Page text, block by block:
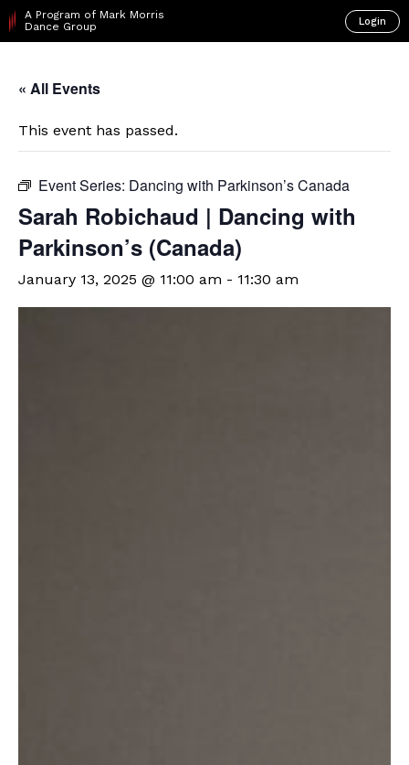
A Program of Mark Morris
Dance Group
Login
« All Events
This event has passed.
Event Series: Dancing with Parkinson’s Canada
Sarah Robichaud | Dancing with
Parkinson’s (Canada)
January 13, 2025 @ 11:00 am - 11:30 am